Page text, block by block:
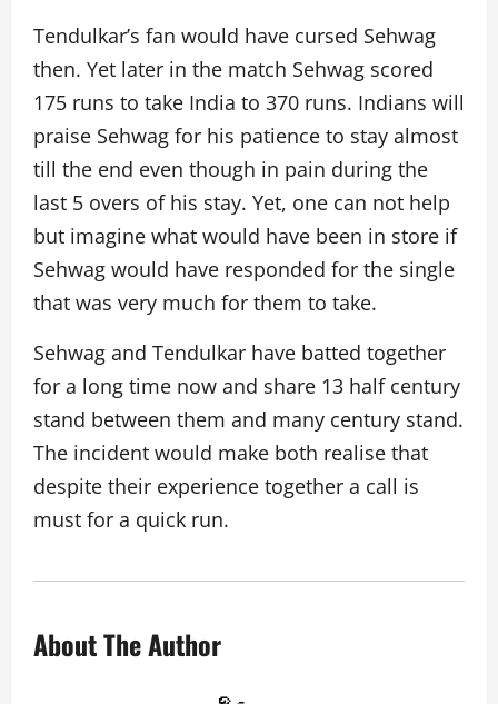
Tendulkar’s fan would have cursed Sehwag
then. Yet later in the match Sehwag scored
175 runs to take India to 370 runs. Indians will
praise Sehwag for his patience to stay almost
till the end even though in pain during the
last 5 overs of his stay. Yet, one can not help
but imagine what would have been in store if
Sehwag would have responded for the single
that was very much for them to take.
Sehwag and Tendulkar have batted together
for a long time now and share 13 half century
stand between them and many century stand.
The incident would make both realise that
despite their experience together a call is
must for a quick run.
About The Author